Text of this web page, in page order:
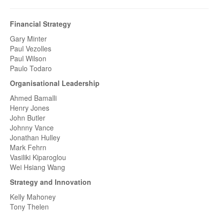
Financial Strategy
Gary Minter
Paul Vezolles
Paul Wilson
Paulo Todaro
Organisational Leadership
Ahmed Bamalli
Henry Jones
John Butler
Johnny Vance
Jonathan Hulley
Mark Fehrn
Vasiliki Kiparoglou
Wei Hsiang Wang
Strategy and Innovation
Kelly Mahoney
Tony Thelen